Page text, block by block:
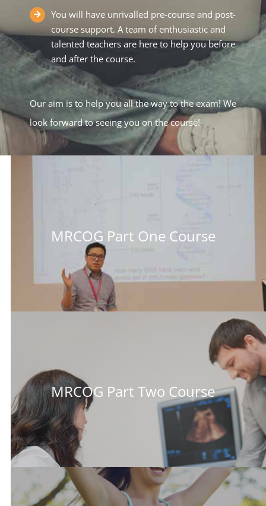
You will have unrivalled pre-course and post-
course support. A team of enthusiastic and
talented teachers are here to help you before
and after the course.
Our aim is to help you all the way to the exam! We
look forward to seeing you on the course!
MRCOG Part One Course
MRCOG Part Two Course